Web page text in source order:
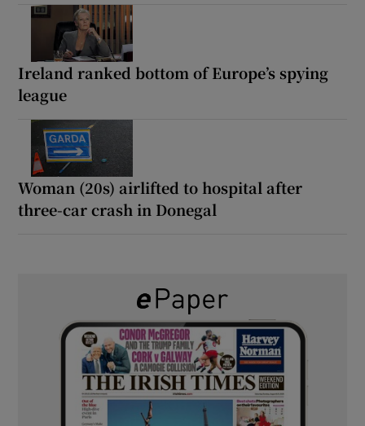
Ireland ranked bottom of Europe’s spying
league
Woman (20s) airlifted to hospital after
three-car crash in Donegal